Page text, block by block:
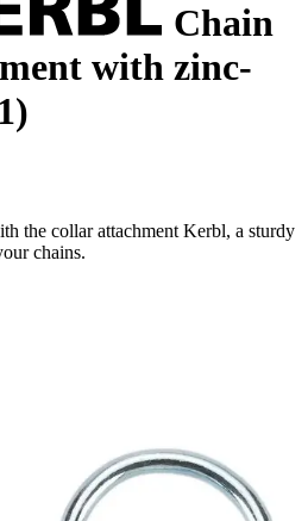
Chain
with zinc-
the collar attachment Kerbl, a sturdy
chains.